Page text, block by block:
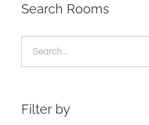
Search Rooms
Filter by